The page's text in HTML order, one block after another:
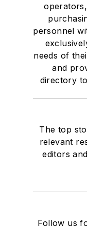
personnel
needs of
and
directory
The top
relevant
editors
Follow us